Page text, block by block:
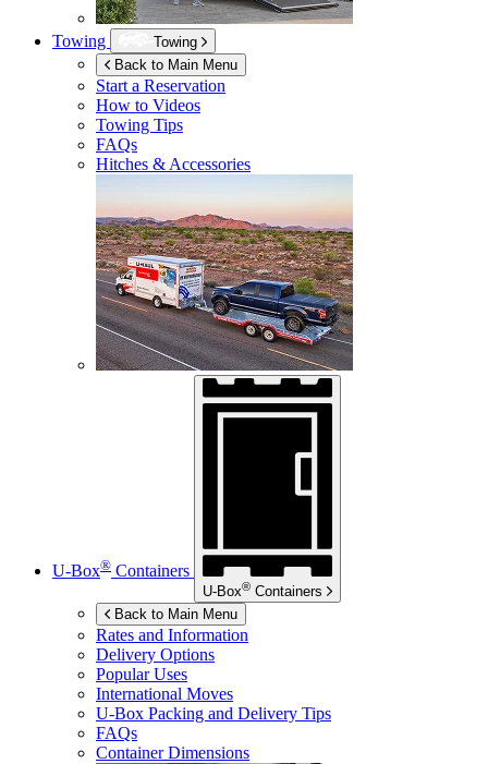
Towing
Towing
Back to Main Menu
Start a Reservation
How to Videos
Towing Tips
FAQs
Hitches & Accessories
U-Box® Containers
U-Box® Containers
Back to Main Menu
Rates and Information
Delivery Options
Popular Uses
International Moves
U-Box Packing and Delivery Tips
FAQs
Container Dimensions